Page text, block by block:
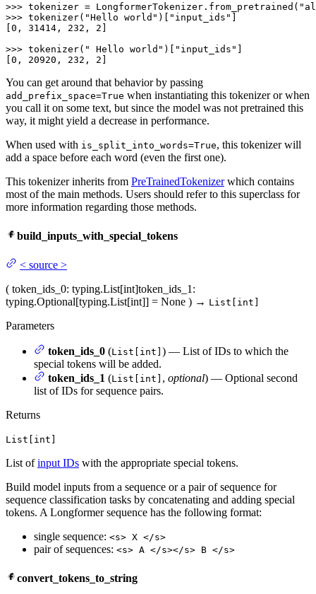
>>> tokenizer = LongformerTokenizer.from_pretrained(
>>> tokenizer( "Hello world" )[ "input_ids" ]
[0 , 31414 , 232 , 2 ]
>>> tokenizer( " Hello world" )[ "input_ids" ]
[0 , 20920 , 232 , 2 ]
You can get around that behavior by passing
add_prefix_space=True when instantiating this tokenizer or when
you call it on some text, but since the model was not pretrained this
way, it might yield a decrease in performance.
When used with is_split_into_words=True, this tokenizer will
add a space before each word (even the first one).
This tokenizer inherits from PreTrainedTokenizerwhich contains
most of the main methods. Users should refer to this superclass for
more information regarding those methods.
build_inputs_with_special_tokens
< source >
( token_ids_0: typing.List[int]token_ids_1 :
typing.Optional[typing.List[int]] = None ) → List[int]
Parameters
token_ids_0 (List[int] ) — List of IDs to which the
special tokens will be added.
token_ids_1 (List[int] , optional) — Optional second
list of IDs for sequence pairs.
Returns
List[int]
List ofinput IDs with the appropriate special tokens.
Build model inputs from a sequence or a pair of sequence for
sequence classification tasks by concatenating and adding special
tokens. A Longformer sequence has the following format:
single sequence: <s> X </s>
pair of sequences: <s> A </s></s> B </s>
convert_tokens_to_string